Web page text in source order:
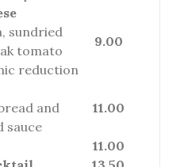
sundried
tomato
reduction
9.00
and
sauce
11.00
11.00